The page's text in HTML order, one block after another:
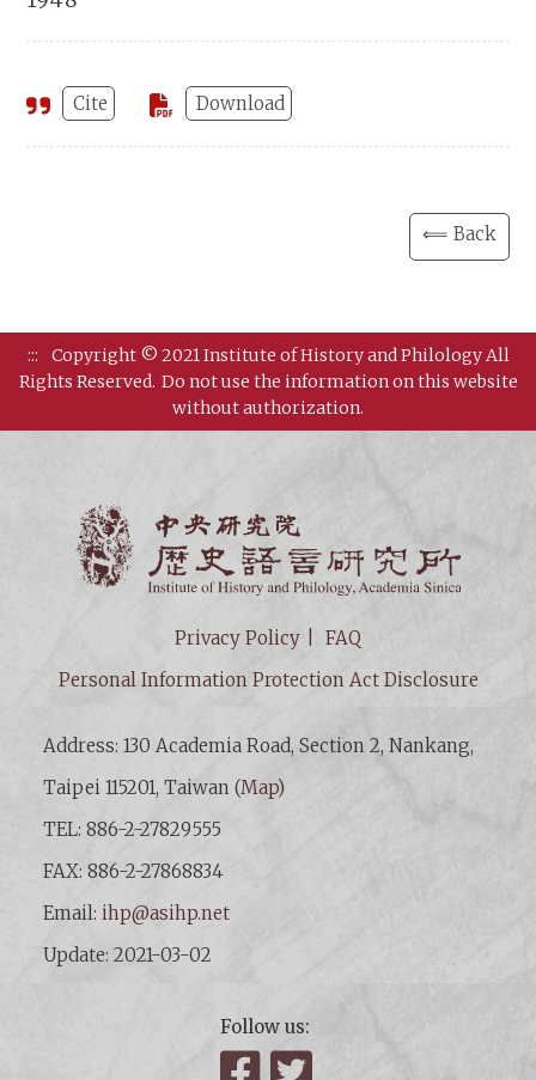
Cite Download
⟸ Back
:::
Copyright © 2021 Institute of History and Philology All
Rights Reserved. Do not use the information on this website
without authorization.
Privacy Policy
FAQ
Personal Information Protection Act Disclosure
Address: 130 Academia Road, Section 2, Nankang,
Taipei 115201, Taiwan (Map)
TEL: 886-2-27829555
FAX: 886-2-27868834
Email:ihp@asihp.net
Update: 2021-03-02
Follow us:
Facebook